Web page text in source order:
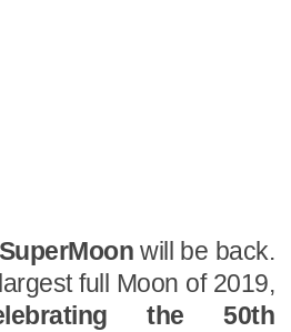
SuperMoon will be back.
full Moon of 2019,
the 50th